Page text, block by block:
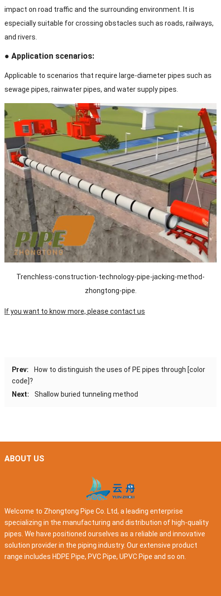
impact on road traffic and the surrounding environment. It is
especially suitable for crossing obstacles such as roads, railways,
and rivers.
● Application scenarios:
Applicable to scenarios that require large-diameter pipes such as
sewage pipes, rainwater pipes, and water supply pipes.
Trenchless-construction-technology-pipe-jacking-method-
zhongtong-pipe.
If you want to know more, please contact us
Prev:
How to distinguish the uses of PE pipes through [color
code]?
Next:
Shallow buried tunneling method
ABOUT US
Welcome to Zhongtong Pipe Co. Ltd, a leading enterprise
specializing in the manufacturing and distribution of high-quality
pipes. We have positioned ourselves as a reliable and innovative
solution provider in the piping industry. Our extensive product
range includes HDPE Pipe, PVC Pipe, UPVC Pipe and so on.